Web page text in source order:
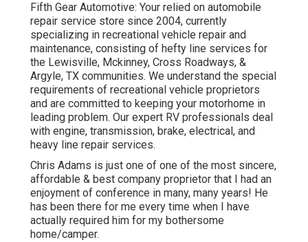
Fifth Gear Automotive: Your relied on automobile
repair service store since 2004, currently
specializing in recreational vehicle repair and
maintenance, consisting of hefty line services for
the Lewisville, Mckinney, Cross Roadways, &
Argyle, TX communities. We understand the special
requirements of recreational vehicle proprietors
and are committed to keeping your motorhome in
leading problem. Our expert RV professionals deal
with engine, transmission, brake, electrical, and
heavy line repair services.
Chris Adams is just one of one of the most sincere,
affordable & best company proprietor that I had an
enjoyment of conference in many, many years! He
has been there for me every time when I have
actually required him for my bothersome
home/camper.